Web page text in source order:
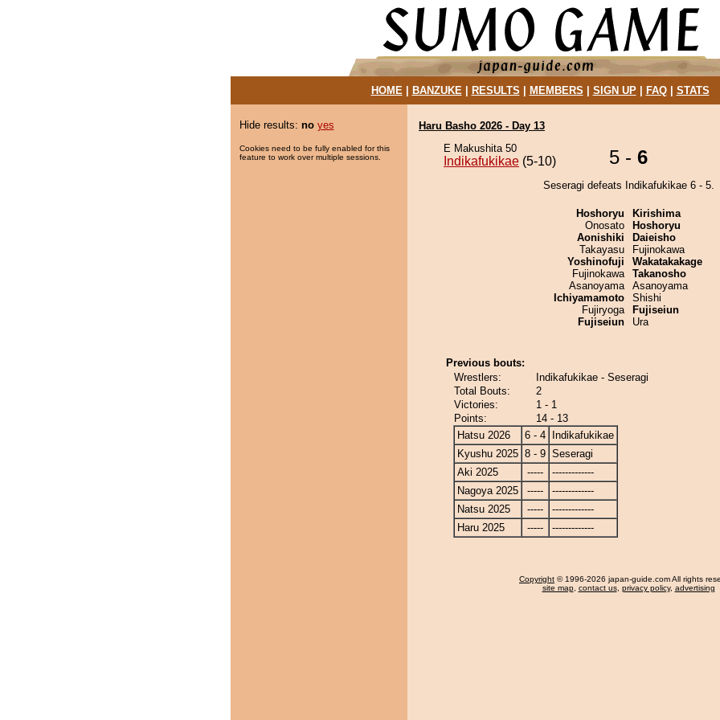
HOME| BANZUKE| RESULTS MEMBERS SIGN UP| FAQ| STATS
Hide results: no yes
Cookies need to be fully enabled for this
feature to work over multiple sessions.
Haru Basho 2026 - Day 13
E Makushita 50
Indikafukikae (5-10) 5 - 6
Seseragi defeats Indikafukikae 6 - 5.
Hoshoryu
Onosato
Aonishiki
Takayasu
Yoshinofuji
Fujinokawa
Asanoyama
Ichiyamamoto
Fujiryoga
Fujiseiun
Kirishima
Hoshoryu
Daieisho
Fujinokawa
Wakatakakage
Takanosho
Asanoyama
Shishi
Fujiseiun
Ura
Previous bouts:
Wrestlers:
Indikafukikae - Seseragi
Total Bouts:
2
Victories:
1 - 1
Points:
14 - 13
Hatsu 2026
6 - 4
Indikafukikae
Kyushu 2025 8 - 9 Seseragi
Aki 2025
-----
-------------
Nagoya 2025
-----
-------------
Natsu 2025
-----
-------------
Haru 2025
----- -------------
Copyright © 1996-2026 japan-guide.com All rights
site map, contact us, privacy policy, advertising